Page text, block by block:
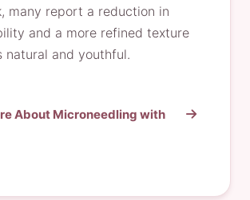
many report a reduction in
and a more refined texture
natural and youthful.
About Microneedling with